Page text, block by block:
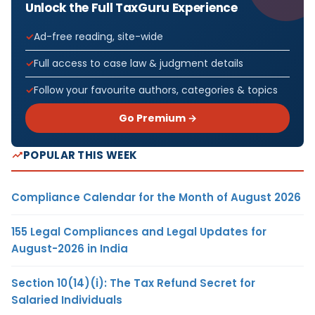
Unlock the Full TaxGuru Experience
Ad-free reading, site-wide
Full access to case law & judgment details
Follow your favourite authors, categories & topics
Go Premium →
POPULAR THIS WEEK
Compliance Calendar for the Month of August 2026
155 Legal Compliances and Legal Updates for
August-2026 in India
Section 10(14)(i): The Tax Refund Secret for
Salaried Individuals